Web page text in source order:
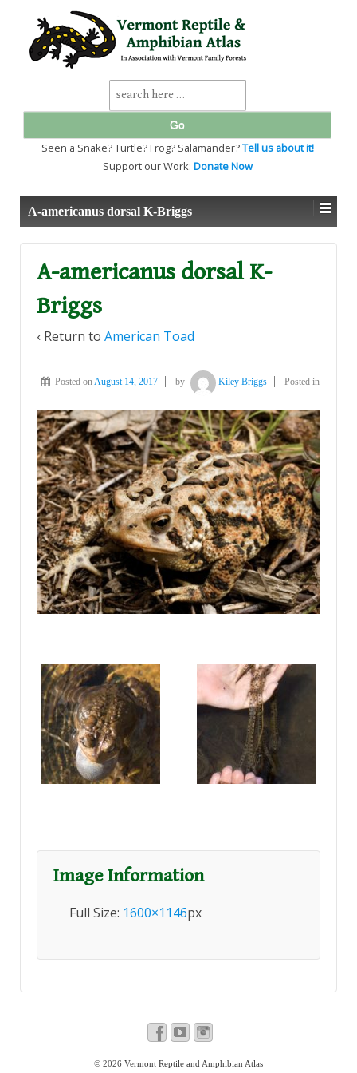
SKIP
TO
MAIN
Search
for:
Seen a Snake? Turtle? Frog? Salamander?Tell us about it!
Support our Work: Donate Now
A-americanus dorsal K-Briggs
A-americanus dorsal K-
Briggs
‹ Return to American Toad
Posted onAugust 14, 2017 by Kiley Briggs Posted in
Image Information
Full Size: 1600×1146px
© 2026 Vermont Reptile and Amphibian Atlas